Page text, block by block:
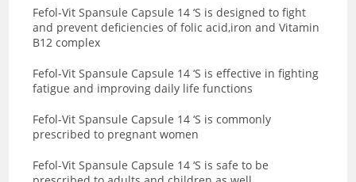
Fefol-Vit Spansule Capsule 14 ‘S is designed to fight
and prevent deficiencies of folic acid,iron and Vitamin
B12 complex
Fefol-Vit Spansule Capsule 14 ‘S is effective in fighting
fatigue and improving daily life functions
Fefol-Vit Spansule Capsule 14 ‘S is commonly
prescribed to pregnant women
Fefol-Vit Spansule Capsule 14 ‘S is safe to be